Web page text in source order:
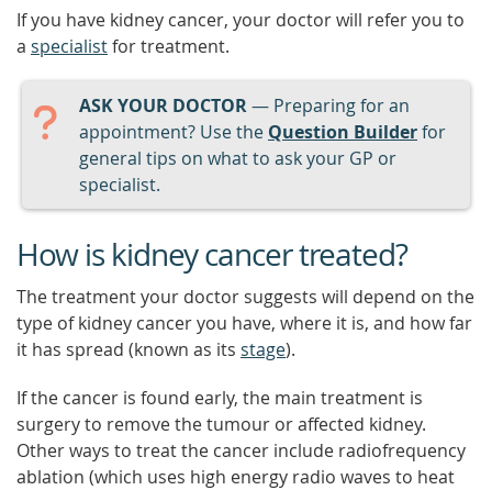
If you have kidney cancer, your doctor will refer you to
a specialistfor treatment.
ASK YOUR DOCTOR— Preparing for an
appointment? Use the Question Builderfor
general tips on what to ask your GP or
specialist.
How is kidney cancer treated?
The treatment your doctor suggests will depend on the
type of kidney cancer you have, where it is, and how far
it has spread (known as its stage).
If the cancer is found early, the main treatment is
surgery to remove the tumour or affected kidney.
Other ways to treat the cancer include radiofrequency
ablation (which uses high energy radio waves to heat